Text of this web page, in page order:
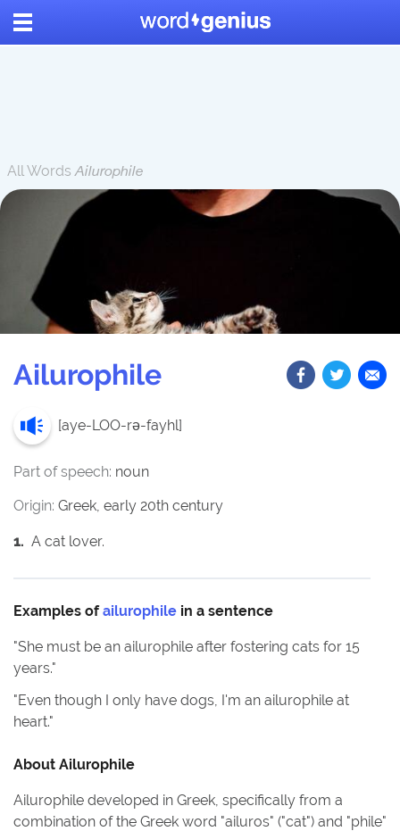
All Words Ailurophile
Ailurophile
[aye-LOO-rə-fayhl]
Part of speech: noun
Origin: Greek, early 20th century
1. A cat lover.
Examples of ailurophile in a sentence
"She must be an ailurophile after fostering cats for 15
years."
"Even though I only have dogs, I'm an ailurophile at
heart."
About Ailurophile
Ailurophile developed in Greek, specifically from a
combination of the Greek word "ailuros" ("cat") and "phile"